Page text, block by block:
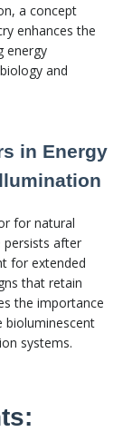
a concept
enhances the
energy
and
in Energy
for natural
persists after
for extended
that retain
the importance
bioluminescent
systems.